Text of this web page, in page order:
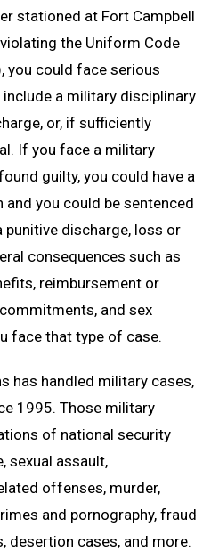
Records (BCMR)
/ Captain’s Mast / Office
Demotion
of Wrongs
Lawyer
Lawyer
stationed at Fort Campbell
the Uniform Code
you could face serious
a military disciplinary
or, if sufficiently
If you face a military
guilty, you could have a
you could be sentenced
discharge, loss or
consequences such as
reimbursement or
and sex
face that type of case.
has handled military cases,
1995. Those military
of national security
sexual assault,
offenses, murder,
and pornography, fraud
desertion cases, and more.